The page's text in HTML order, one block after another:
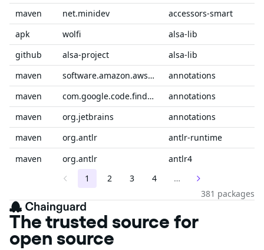
maven
net.minidev
accessors-smart
apk
wolfi
alsa-lib
github
alsa-project
alsa-lib
maven
software.amazon.awssdk
annotations
maven
com.google.code.findbugs
annotations
maven
org.jetbrains
annotations
maven
org.antlr
antlr-runtime
maven
org.antlr
antlr4
1
2 3 4
…
381 packages
The trusted source for
open source